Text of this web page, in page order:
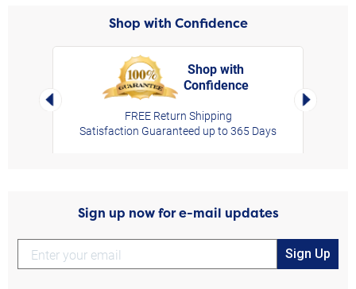
Shop with Confidence
Left Arrow
Shop with
Confidence
FREE Return Shipping
Satisfaction Guaranteed up to 365 Days
Right
Sign up now for e-mail updates
Sign Up